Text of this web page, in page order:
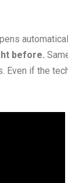
before.
if the